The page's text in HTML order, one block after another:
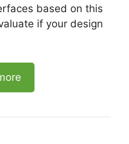
based on this
if your design